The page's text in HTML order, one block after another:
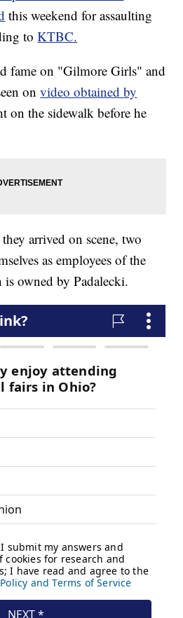
this weekend for assaulting
toKTBC.
fame on "Gilmore Girls" and
onvideo obtained by
on the sidewalk before he
arrived on scene, two
as employees of the
owned by Padalecki.